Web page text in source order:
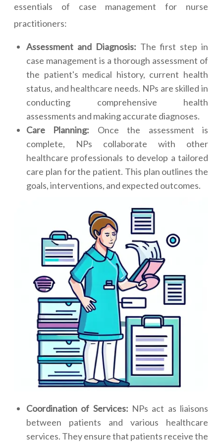
essentials of case management for nurse
practitioners:
Assessment and Diagnosis: The first step in
case management is a thorough assessment of
the patient's medical history, current health
status, and healthcare needs. NPs are skilled in
conducting comprehensive health
assessments and making accurate diagnoses.
Care Planning: Once the assessment is
complete, NPs collaborate with other
healthcare professionals to develop a tailored
care plan for the patient. This plan outlines the
goals, interventions, and expected outcomes.
Coordination of Services: NPs act as liaisons
between patients and various healthcare
services. They ensure that patients receive the